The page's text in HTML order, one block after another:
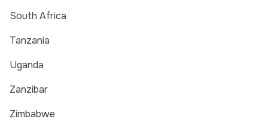
South Africa
Tanzania
Uganda
Zanzibar
Zimbabwe